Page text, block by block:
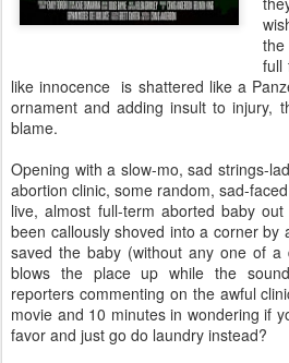
full
like innocence is shattered like a
ornament and adding insult to injury,
blame.
Opening with a slow-mo, sad strings-
abortion clinic, some random, sad-
live, almost full-term aborted baby
been callously shoved into a corner by
saved the baby (without any one of a
blows the place up while the
reporters commenting on the awful
movie and 10 minutes in wondering if
favor and just go do laundry instead?